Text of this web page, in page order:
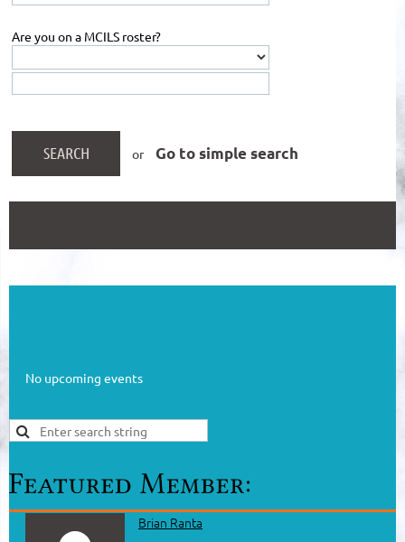
Are you on a MCILS roster?
or Go to simple search
No upcoming events
Brian Ranta